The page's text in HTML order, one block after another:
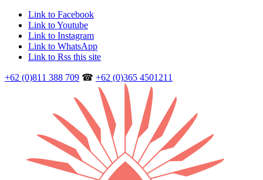
Link to Facebook
Link to Youtube
Link to Instagram
Link to WhatsApp
Link to Rss this site
+62 (0)811 388 709 ☎ +62 (0)365 4501211